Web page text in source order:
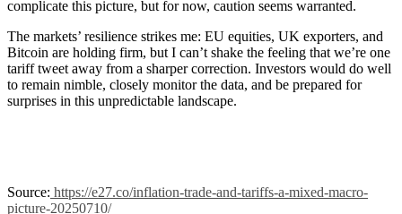
complicate this picture, but for now, caution seems warranted.
The markets’ resilience strikes me: EU equities, UK exporters, and
Bitcoin are holding firm, but I can’t shake the feeling that we’re one
tariff tweet away from a sharper correction. Investors would do well
to remain nimble, closely monitor the data, and be prepared for
surprises in this unpredictable landscape.
Source: https://e27.co/inflation-trade-and-tariffs-a-mixed-macro-
picture-20250710/